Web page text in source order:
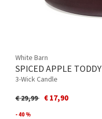
White Barn
SPICED APPLE TODDY
3-Wick Candle
Price reduced from
€ 29,99to€ 17,90
- 40 %